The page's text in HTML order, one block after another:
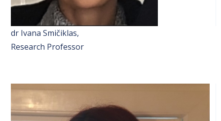
dr Ivana Smičiklas,
Research Professor